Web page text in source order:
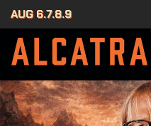
AUG 6.7.8.9